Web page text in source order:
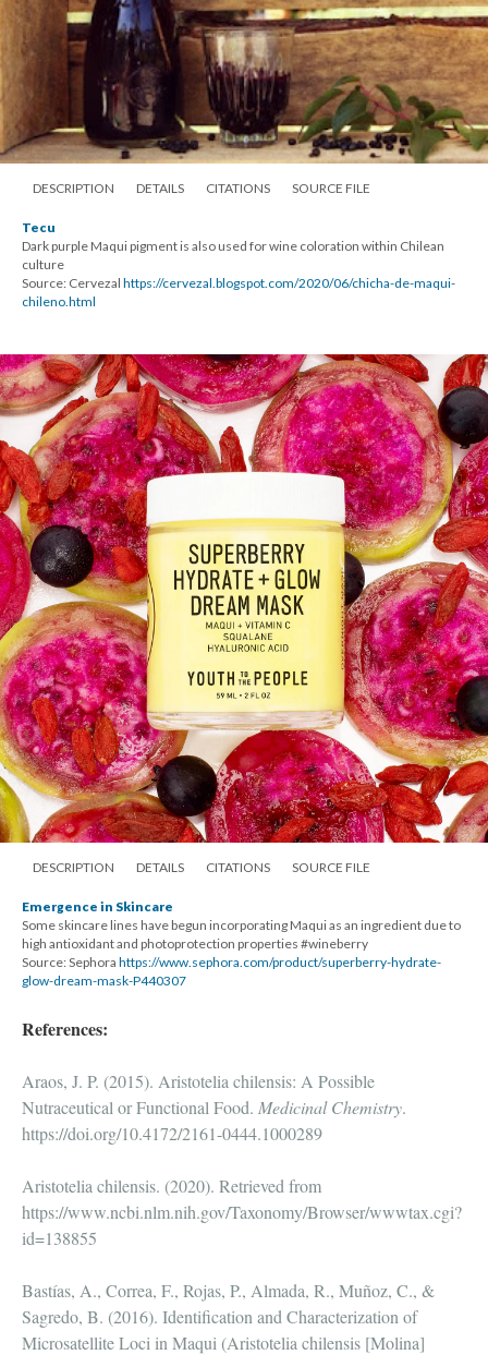
DESCRIPTION DETAILS CITATIONS SOURCE FILE
Tecu
Dark purple Maqui pigment is also used for wine coloration within Chilean
culture
Source: Cervezal https://cervezal.blogspot.com/2020/06/chicha-de-maqui-
chileno.html
DESCRIPTION DETAILS CITATIONS SOURCE FILE
Emergence in Skincare
Some skincare lines have begun incorporating Maqui as an ingredient due to
high antioxidant and photoprotection properties #wineberry
Source: Sephora https://www.sephora.com/product/superberry-hydrate-
glow-dream-mask-P440307
References:
Araos, J. P. (2015). Aristotelia chilensis: A Possible
Nutraceutical or Functional Food. Medicinal Chemistry.
https://doi.org/10.4172/2161-0444.1000289
Aristotelia chilensis. (2020). Retrieved from
https://www.ncbi.nlm.nih.gov/Taxonomy/Browser/wwwtax.cgi?
id=138855
Bastías, A., Correa, F., Rojas, P., Almada, R., Muñoz, C., &
Sagredo, B. (2016). Identification and Characterization of
Microsatellite Loci in Maqui (Aristotelia chilensis [Molina]